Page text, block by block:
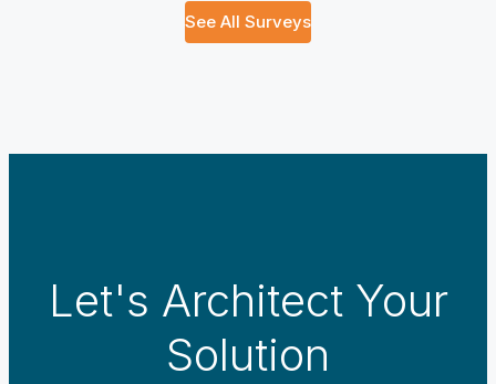
See All Surveys
Let's Architect Your
Solution